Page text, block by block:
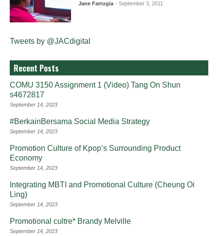
Jane Farrugia - September 3, 2011
Tweets by @JACdigital
Recent Posts
COMU 3150 Assignment 1 (Video) Tang On Shun
s4672817
September 14, 2023
#BerkainBersama Social Media Strategy
September 14, 2023
Promotion Culture of Kpop’s Surrounding Product
Economy
September 14, 2023
Integrating MBTI and Promotional Culture (Cheung Oi
Ling)
September 14, 2023
Promotional cultre* Brandy Melville
September 14, 2023